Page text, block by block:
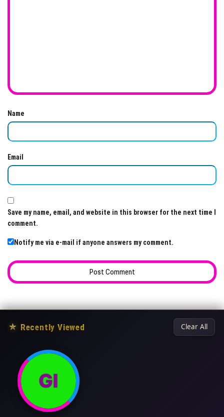
Name
Email
Save my name, email, and website in this browser for the next time I
comment.
Notify me via e-mail if anyone answers my comment.
★ Recently Viewed Clear All